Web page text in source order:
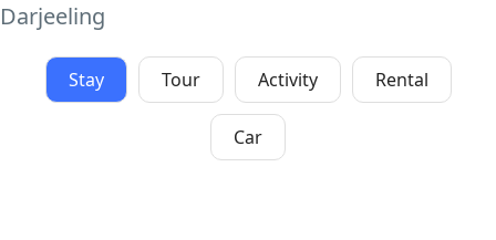
Darjeeling
Stay Tour Activity Rental
Car